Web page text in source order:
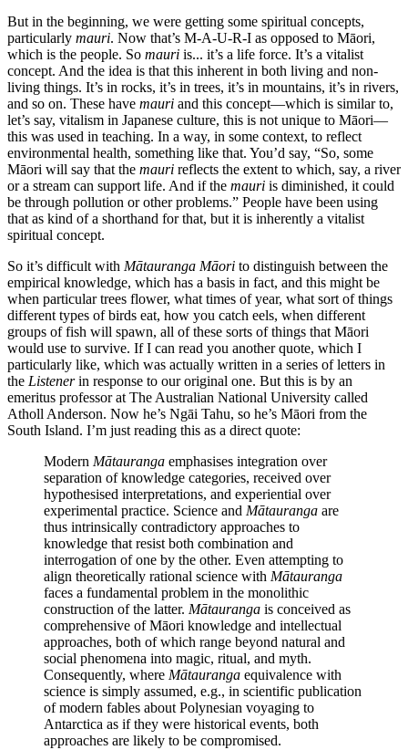
But in the beginning, we were getting some spiritual concepts,
particularly mauri. Now that’s M-A-U-R-I as opposed to Māori,
which is the people. So mauri is... it’s a life force. It’s a vitalist
concept. And the idea is that this inherent in both living and non-
living things. It’s in rocks, it’s in trees, it’s in mountains, it’s in rivers,
and so on. These have mauri and this concept—which is similar to,
let’s say, vitalism in Japanese culture, this is not unique to Māori—
this was used in teaching. In a way, in some context, to reflect
environmental health, something like that. You’d say, “So, some
Māori will say that the mauri reflects the extent to which, say, a river
or a stream can support life. And if the mauri is diminished, it could
be through pollution or other problems.” People have been using
that as kind of a shorthand for that, but it is inherently a vitalist
spiritual concept.
So it’s difficult with Mātauranga Māori to distinguish between the
empirical knowledge, which has a basis in fact, and this might be
when particular trees flower, what times of year, what sort of things
different types of birds eat, how you catch eels, when different
groups of fish will spawn, all of these sorts of things that Māori
would use to survive. If I can read you another quote, which I
particularly like, which was actually written in a series of letters in
the Listenerin response to our original one. But this is by an
emeritus professor at The Australian National University called
Atholl Anderson. Now he’s Ngāi Tahu, so he’s Māori from the
South Island. I’m just reading this as a direct quote:
Modern Mātauranga emphasises integration over
separation of knowledge categories, received over
hypothesised interpretations, and experiential over
experimental practice. Science and Mātauranga are
thus intrinsically contradictory approaches to
knowledge that resist both combination and
interrogation of one by the other. Even attempting to
align theoretically rational science with Mātauranga
faces a fundamental problem in the monolithic
construction of the latter. Mātauranga is conceived as
comprehensive of Māori knowledge and intellectual
approaches, both of which range beyond natural and
social phenomena into magic, ritual, and myth.
Consequently, where Mātauranga equivalence with
science is simply assumed, e.g., in scientific publication
of modern fables about Polynesian voyaging to
Antarctica as if they were historical events, both
approaches are likely to be compromised.